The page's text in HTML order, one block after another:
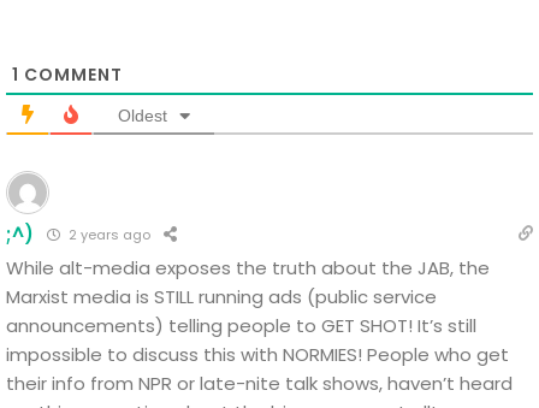
1 COMMENT
Oldest
;^) 2 years ago
While alt-media exposes the truth about the JAB, the
Marxist media is STILL running ads (public service
announcements) telling people to GET SHOT! It’s still
impossible to discuss this with NORMIES! People who get
their info from NPR or late-nite talk shows, haven’t heard